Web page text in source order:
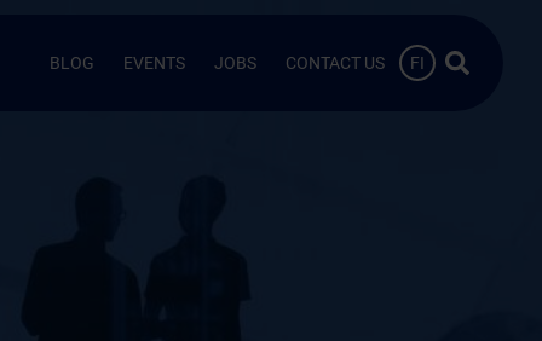
BLOG EVENTS JOBS CONTACT US FI Search …